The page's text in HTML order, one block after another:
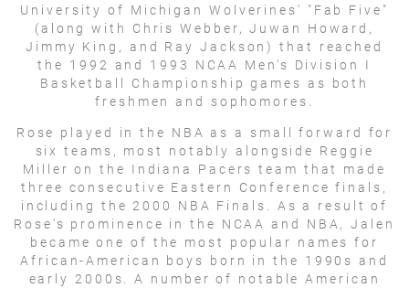
University of Michigan Wolverines' "Fab Five"
(along with Chris Webber, Juwan Howard,
Jimmy King, and Ray Jackson) that reached
the 1992 and 1993 NCAA Men's Division I
Basketball Championship games as both
freshmen and sophomores.
Rose played in the NBA as a small forward for
six teams, most notably alongside Reggie
Miller on the Indiana Pacers team that made
three consecutive Eastern Conference finals,
including the 2000 NBA Finals. As a result of
Rose's prominence in the NCAA and NBA, Jalen
became one of the most popular names for
African-American boys born in the 1990s and
early 2000s. A number of notable American